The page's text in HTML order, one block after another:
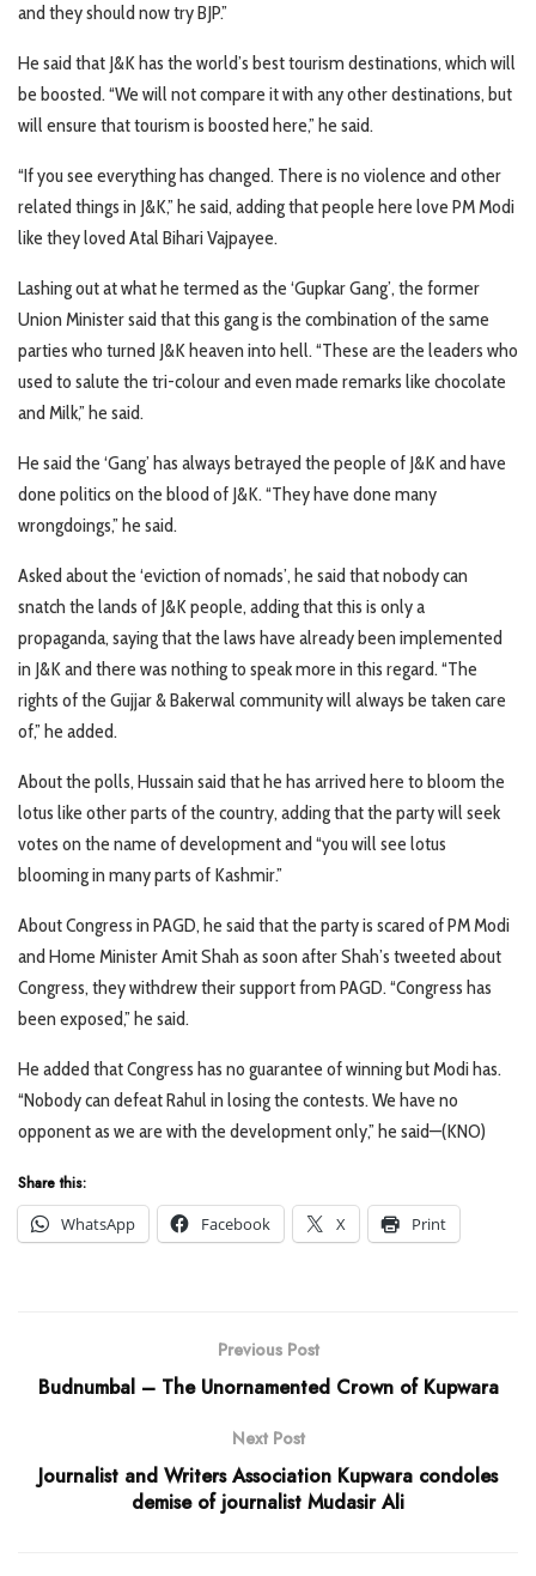
and they should now try BJP.”
He said that J&K has the world’s best tourism destinations, which will
be boosted. “We will not compare it with any other destinations, but
will ensure that tourism is boosted here,” he said.
“If you see everything has changed. There is no violence and other
related things in J&K,” he said, adding that people here love PM Modi
like they loved Atal Bihari Vajpayee.
Lashing out at what he termed as the ‘Gupkar Gang’, the former
Union Minister said that this gang is the combination of the same
parties who turned J&K heaven into hell. “These are the leaders who
used to salute the tri-colour and even made remarks like chocolate
and Milk,” he said.
He said the ‘Gang’ has always betrayed the people of J&K and have
done politics on the blood of J&K. “They have done many
wrongdoings,” he said.
Asked about the ‘eviction of nomads’, he said that nobody can
snatch the lands of J&K people, adding that this is only a
propaganda, saying that the laws have already been implemented
in J&K and there was nothing to speak more in this regard. “The
rights of the Gujjar & Bakerwal community will always be taken care
of,” he added.
About the polls, Hussain said that he has arrived here to bloom the
lotus like other parts of the country, adding that the party will seek
votes on the name of development and “you will see lotus
blooming in many parts of Kashmir.”
About Congress in PAGD, he said that the party is scared of PM Modi
and Home Minister Amit Shah as soon after Shah’s tweeted about
Congress, they withdrew their support from PAGD. “Congress has
been exposed,” he said.
He added that Congress has no guarantee of winning but Modi has.
“Nobody can defeat Rahul in losing the contests. We have no
opponent as we are with the development only,” he said—(KNO)
Share this:
WhatsApp
Facebook X Print
Previous Post
Budnumbal – The Unornamented Crown of Kupwara
Next Post
Journalist and Writers Association Kupwara condoles
demise of journalist Mudasir Ali